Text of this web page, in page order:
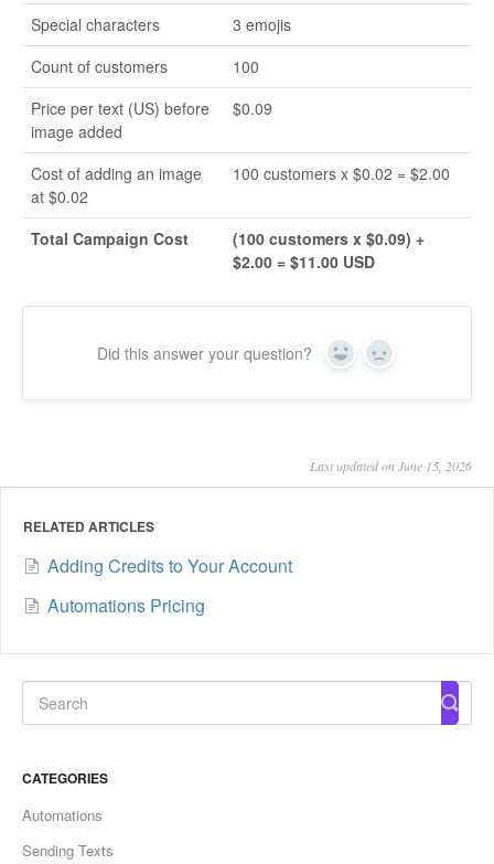
Special characters
3 emojis
Count of customers
100
Price per text (US) before
image added
$0.09
Cost of adding an image
at $0.02
100 customers x $0.02 = $2.00
Total Campaign Cost
(100 customers x $0.09) +
$2.00 = $11.00 USD
Did this answer your question? Yes No
Last updated on June 15, 2026
RELATED ARTICLES
Adding Credits to Your Account
Automations Pricing
CATEGORIES
Automations
Sending Texts